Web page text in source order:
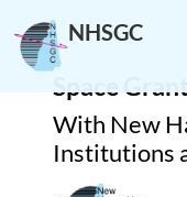
NHSGC
Space
With New
Institutions